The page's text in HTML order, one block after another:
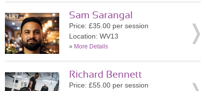
Sam Sarangal
Price: £35.00 per session
Location: WV13
» More Details
Richard Bennett
Price: £55.00 per session